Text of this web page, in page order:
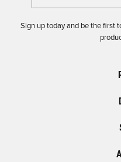
Sign up today and be the first